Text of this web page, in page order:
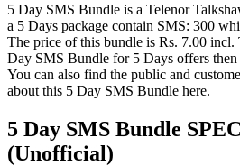
5 Day SMS Bundle is a Telenor
a 5 Days package contain SMS: 300
The price of this bundle is Rs. 7.00
Day SMS Bundle for 5 Days offers
You can also find the public and
about this 5 Day SMS Bundle here.
5 Day SMS Bundle
(Unofficial)